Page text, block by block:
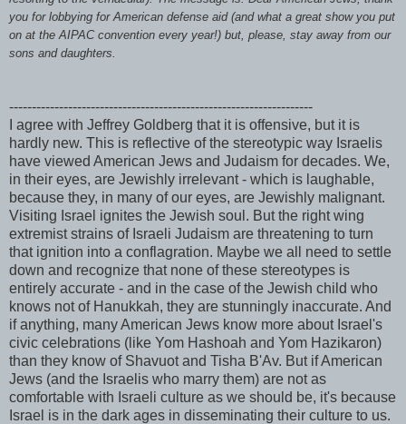
you for lobbying for American defense aid (and what a great show you put
on at the AIPACconvention every year!) but, please, stay away from our
sons and daughters.
-------------------------------------------------------------------
I agree with Jeffrey Goldberg that it is offensive, but it is
hardly new. This is reflective of the stereotypic way Israelis
have viewed American Jews and Judaism for decades. We,
in their eyes, are Jewishly irrelevant - which is laughable,
because they, in many of our eyes, are Jewishly malignant.
Visiting Israel ignites the Jewish soul. But the right wing
extremist strains of Israeli Judaism are threatening to turn
that ignition into a conflagration. Maybe we all need to settle
down and recognize that none of these stereotypes is
entirely accurate - and in the case of the Jewish child who
knows not of Hanukkah, they are stunningly inaccurate. And
if anything, many American Jews know more about Israel's
civic celebrations (like Yom Hashoah and Yom Hazikaron)
than they know of Shavuot and Tisha B'Av. But if American
Jews (and the Israelis who marry them) are not as
comfortable with Israeli culture as we should be, it's because
Israel is in the dark ages in disseminating their culture to us.